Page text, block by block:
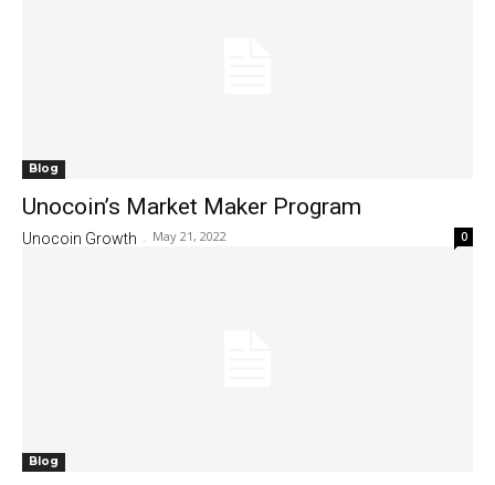
Blog
Unocoin’s Market Maker Program
Unocoin Growth - May 21, 2022 0
Blog